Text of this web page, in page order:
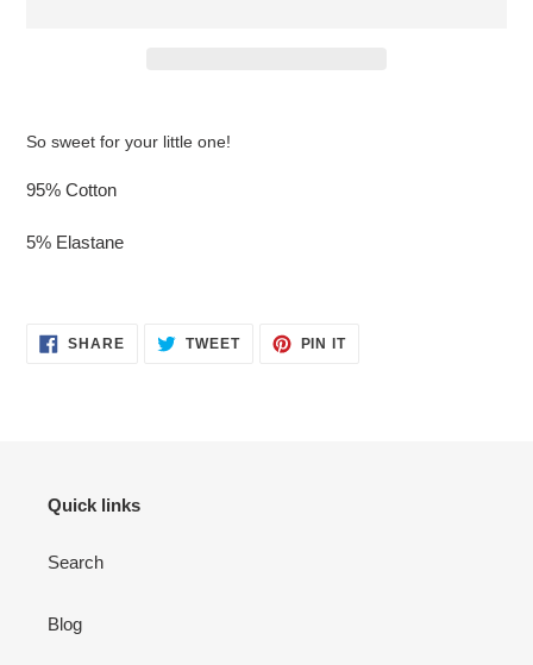
your
So sweet for your little one!
95% Cotton
5% Elastane
SHARESHARE TWEETTWEET
PIN ITPIN
Quick links
Search
Blog
Login required